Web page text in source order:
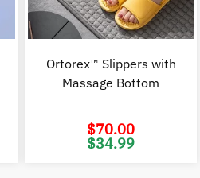
Ortorex™ Slippers with
Massage Bottom
$70.00
Original
price
$34.99